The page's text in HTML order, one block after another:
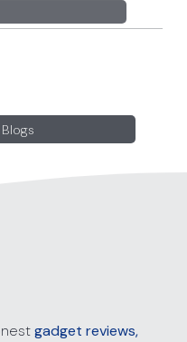
gadget reviews,